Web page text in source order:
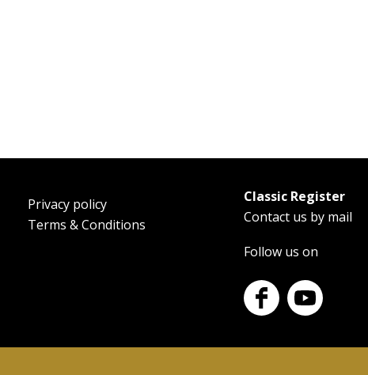
FooterPrivacy policy
Terms & Conditions
Classic Register
Contact us by mail
Follow us on